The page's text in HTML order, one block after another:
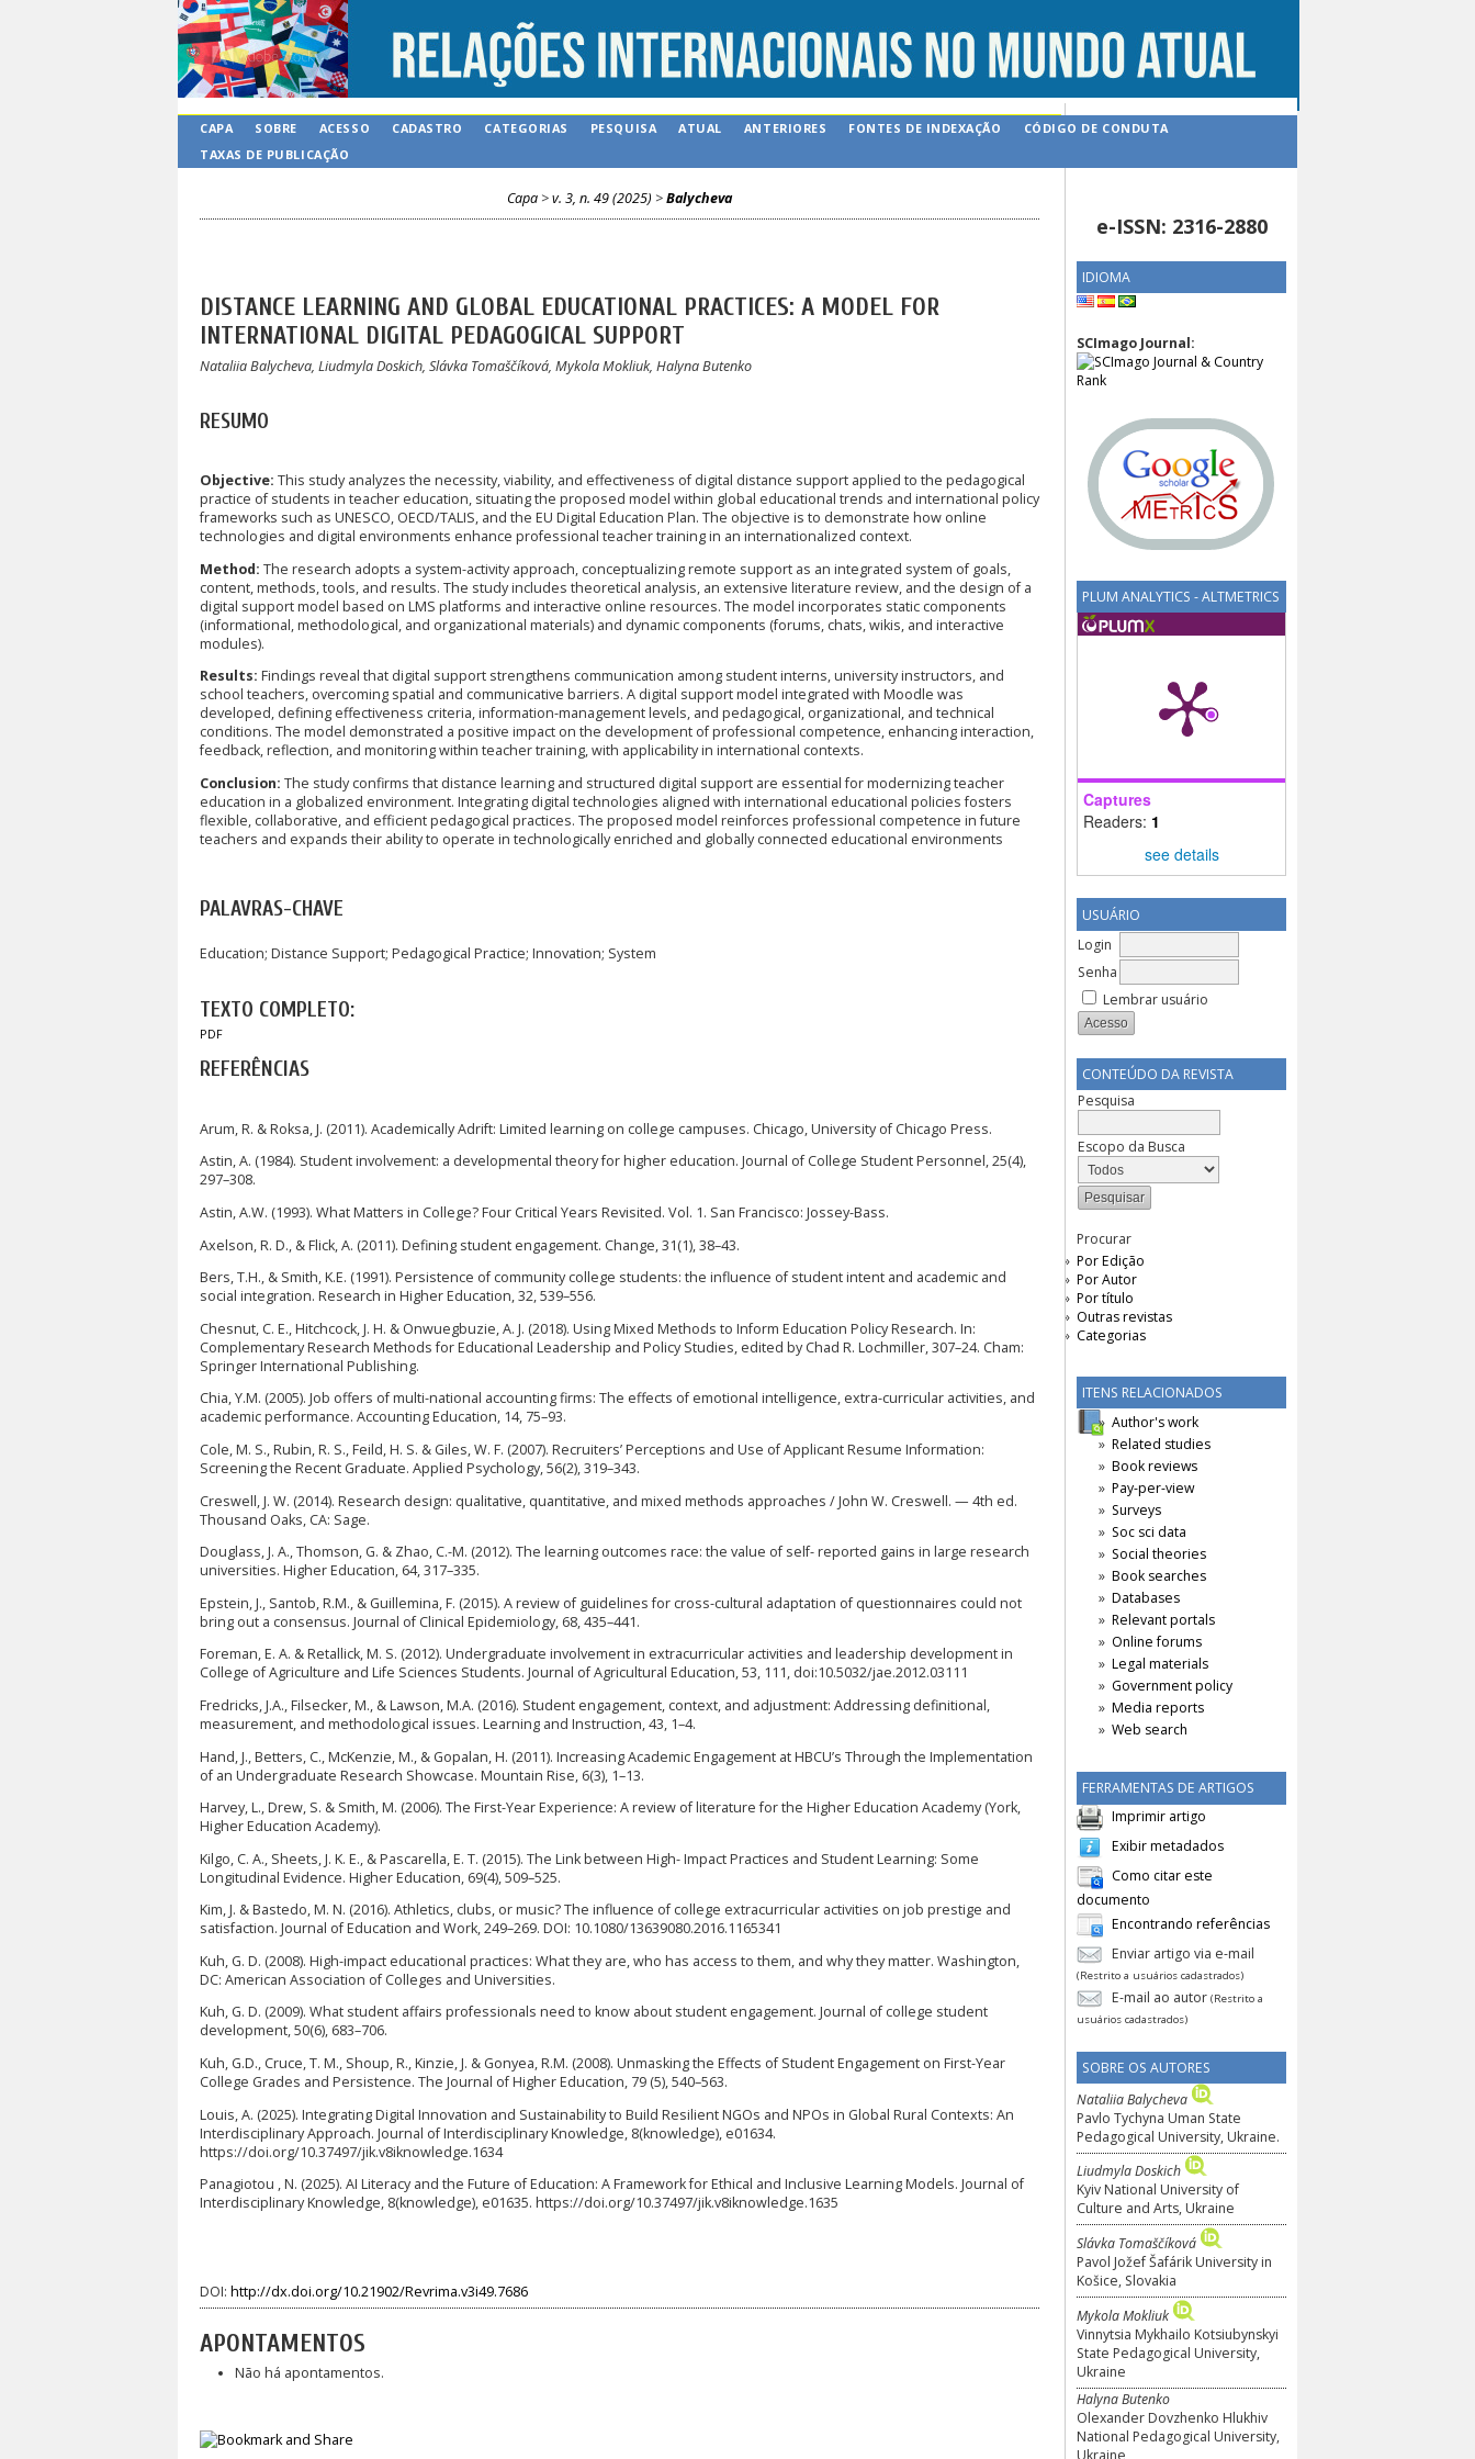
e-ISSN: 2316-2880
IDIOMA
SCImago Journal:
PLUM ANALYTICS - ALTMETRICS
Captures
Readers: 1
see details
USUÁRIO
Login
Senha
Lembrar usuário
CONTEÚDO DA REVISTA
Pesquisa
Escopo da Busca
Procurar
Por Edição
Por Autor
Por título
Outras revistas
Categorias
ITENS RELACIONADOS
Author's work
Related studies
Book reviews
Pay-per-view
Surveys
Soc sci data
Social theories
Book searches
Databases
Relevant portals
Online forums
Legal materials
Government policy
Media reports
Web search
FERRAMENTAS DE ARTIGOS
Imprimir artigo
Exibir metadados
Como citar este
documento
Encontrando referências
Enviar artigo via e-mail
(Restrito a usuários cadastrados)
E-mail ao autor (Restrito a
usuários cadastrados)
SOBRE OS AUTORES
Nataliia Balycheva
Pavlo Tychyna Uman State
Pedagogical University, Ukraine.
Liudmyla Doskich
Kyiv National University of
Culture and Arts, Ukraine
Slávka Tomaščíková
Pavol Jožef Šafárik University in
Košice, Slovakia
Mykola Mokliuk
Vinnytsia Mykhailo Kotsiubynskyi
State Pedagogical University,
Ukraine
Halyna Butenko
Olexander Dovzhenko Hlukhiv
National Pedagogical University,
CAPA SOBRE ACESSO CADASTRO CATEGORIAS PESQUISA ATUAL ANTERIORES FONTES DE INDEXAÇÃO
CÓDIGO DE CONDUTA
TAXAS DE PUBLICAÇÃO
Capa >v. 3, n. 49 (2025) >Balycheva
DISTANCE LEARNING AND GLOBAL EDUCATIONAL PRACTICES: A MODEL FOR
INTERNATIONAL DIGITAL PEDAGOGICAL SUPPORT
Nataliia Balycheva, Liudmyla Doskich, Slávka Tomaščíková, Mykola Mokliuk, Halyna Butenko
RESUMO
Objective: This study analyzes the necessity, viability, and effectiveness of digital distance support applied to the pedagogical
practice of students in teacher education, situating the proposed model within global educational trends and international policy
frameworks such as UNESCO, OECD/TALIS, and the EU Digital Education Plan. The objective is to demonstrate how online
technologies and digital environments enhance professional teacher training in an internationalized context.
Method: The research adopts a system-activity approach, conceptualizing remote support as an integrated system of goals,
content, methods, tools, and results. The study includes theoretical analysis, an extensive literature review, and the design of a
digital support model based on LMS platforms and interactive online resources. The model incorporates static components
(informational, methodological, and organizational materials) and dynamic components (forums, chats, wikis, and interactive
modules).
Results: Findings reveal that digital support strengthens communication among student interns, university instructors, and
school teachers, overcoming spatial and communicative barriers. A digital support model integrated with Moodle was
developed, defining effectiveness criteria, information-management levels, and pedagogical, organizational, and technical
conditions. The model demonstrated a positive impact on the development of professional competence, enhancing interaction,
feedback, reflection, and monitoring within teacher training, with applicability in international contexts.
Conclusion: The study confirms that distance learning and structured digital support are essential for modernizing teacher
education in a globalized environment. Integrating digital technologies aligned with international educational policies fosters
flexible, collaborative, and efficient pedagogical practices. The proposed model reinforces professional competence in future
teachers and expands their ability to operate in technologically enriched and globally connected educational environments
PALAVRAS-CHAVE
Education; Distance Support; Pedagogical Practice; Innovation; System
TEXTO COMPLETO:
PDF
REFERÊNCIAS
Arum, R. & Roksa, J. (2011). Academically Adrift: Limited learning on college campuses. Chicago, University of Chicago Press.
Astin, A. (1984). Student involvement: a developmental theory for higher education. Journal of College Student Personnel, 25(4),
297–308.
Astin, A.W. (1993). What Matters in College? Four Critical Years Revisited. Vol. 1. San Francisco: Jossey-Bass.
Axelson, R. D., & Flick, A. (2011). Defining student engagement. Change, 31(1), 38–43.
Bers, T.H., & Smith, K.E. (1991). Persistence of community college students: the influence of student intent and academic and
social integration. Research in Higher Education, 32, 539–556.
Chesnut, C. E., Hitchcock, J. H. & Onwuegbuzie, A. J. (2018). Using Mixed Methods to Inform Education Policy Research. In:
Complementary Research Methods for Educational Leadership and Policy Studies, edited by Chad R. Lochmiller, 307–24. Cham:
Springer International Publishing.
Chia, Y.M. (2005). Job offers of multi-national accounting firms: The effects of emotional intelligence, extra-curricular activities, and
academic performance. Accounting Education, 14, 75–93.
Cole, M. S., Rubin, R. S., Feild, H. S. & Giles, W. F. (2007). Recruiters’ Perceptions and Use of Applicant Resume Information:
Screening the Recent Graduate. Applied Psychology, 56(2), 319–343.
Creswell, J. W. (2014). Research design: qualitative, quantitative, and mixed methods approaches / John W. Creswell. — 4th ed.
Thousand Oaks, CA: Sage.
Douglass, J. A., Thomson, G. & Zhao, C.-M. (2012). The learning outcomes race: the value of self- reported gains in large research
universities. Higher Education, 64, 317–335.
Epstein, J., Santob, R.M., & Guillemina, F. (2015). A review of guidelines for cross-cultural adaptation of questionnaires could not
bring out a consensus. Journal of Clinical Epidemiology, 68, 435–441.
Foreman, E. A. & Retallick, M. S. (2012). Undergraduate involvement in extracurricular activities and leadership development in
College of Agriculture and Life Sciences Students. Journal of Agricultural Education, 53, 111, doi:10.5032/jae.2012.03111
Fredricks, J.A., Filsecker, M., & Lawson, M.A. (2016). Student engagement, context, and adjustment: Addressing definitional,
measurement, and methodological issues. Learning and Instruction, 43, 1–4.
Hand, J., Betters, C., McKenzie, M., & Gopalan, H. (2011). Increasing Academic Engagement at HBCU’s Through the Implementation
of an Undergraduate Research Showcase. Mountain Rise, 6(3), 1–13.
Harvey, L., Drew, S. & Smith, M. (2006). The First-Year Experience: A review of literature for the Higher Education Academy (York,
Higher Education Academy).
Kilgo, C. A., Sheets, J. K. E., & Pascarella, E. T. (2015). The Link between High- Impact Practices and Student Learning: Some
Longitudinal Evidence. Higher Education, 69(4), 509–525.
Kim, J. & Bastedo, M. N. (2016). Athletics, clubs, or music? The influence of college extracurricular activities on job prestige and
satisfaction. Journal of Education and Work, 249–269. DOI: 10.1080/13639080.2016.1165341
Kuh, G. D. (2008). High-impact educational practices: What they are, who has access to them, and why they matter. Washington,
DC: American Association of Colleges and Universities.
Kuh, G. D. (2009). What student affairs professionals need to know about student engagement. Journal of college student
development, 50(6), 683–706.
Kuh, G.D., Cruce, T. M., Shoup, R., Kinzie, J. & Gonyea, R.M. (2008). Unmasking the Effects of Student Engagement on First-Year
College Grades and Persistence. The Journal of Higher Education, 79 (5), 540–563.
Louis, A. (2025). Integrating Digital Innovation and Sustainability to Build Resilient NGOs and NPOs in Global Rural Contexts: An
Interdisciplinary Approach. Journal of Interdisciplinary Knowledge, 8(knowledge), e01634.
https://doi.org/10.37497/jik.v8iknowledge.1634
Panagiotou , N. (2025). AI Literacy and the Future of Education: A Framework for Ethical and Inclusive Learning Models. Journal of
Interdisciplinary Knowledge, 8(knowledge), e01635. https://doi.org/10.37497/jik.v8iknowledge.1635
DOI: http://dx.doi.org/10.21902/Revrima.v3i49.7686
APONTAMENTOS
Não há apontamentos.